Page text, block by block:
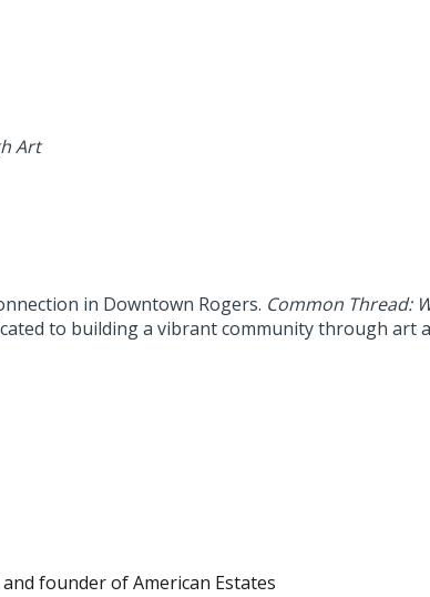
Art
in Downtown Rogers. Common Thread:
to building a vibrant community through art
founder of American Estates